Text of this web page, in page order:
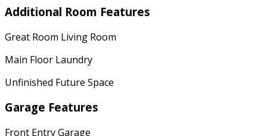
Additional Room Features
Great Room Living Room
Main Floor Laundry
Unfinished Future Space
Garage Features
Front Entry Garage